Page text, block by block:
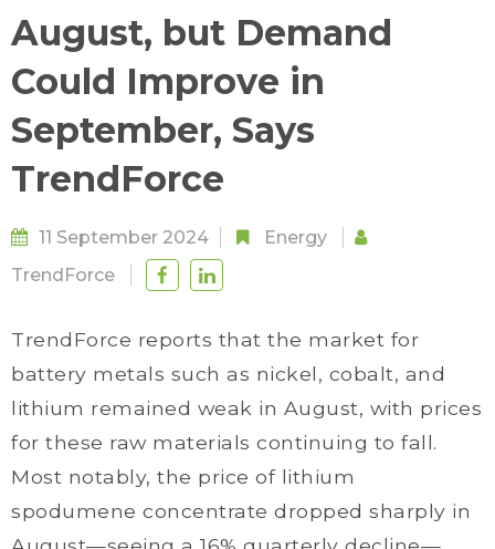
August, but Demand
Could Improve in
September, Says
TrendForce
11 September 2024
Energy
TrendForce
TrendForce reports that the market for
battery metals such as nickel, cobalt, and
lithium remained weak in August, with prices
for these raw materials continuing to fall.
Most notably, the price of lithium
spodumene concentrate dropped sharply in